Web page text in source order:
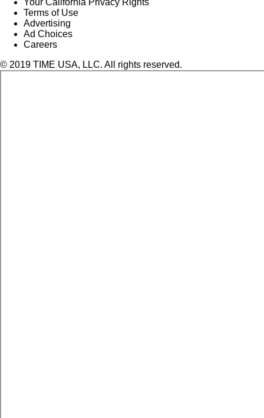
Your California Privacy Rights
Terms of Use
Advertising
Ad Choices
Careers
© 2019 TIME USA, LLC. All rights reserved.